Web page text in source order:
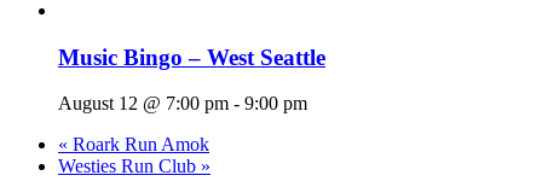
Music Bingo – West Seattle
August 12 @ 7:00 pm - 9:00 pm
« Roark Run Amok
Westies Run Club »